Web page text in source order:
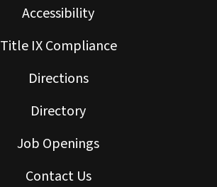
Accessibility
Title IX Compliance
Directions
Directory
Job Openings
Contact Us